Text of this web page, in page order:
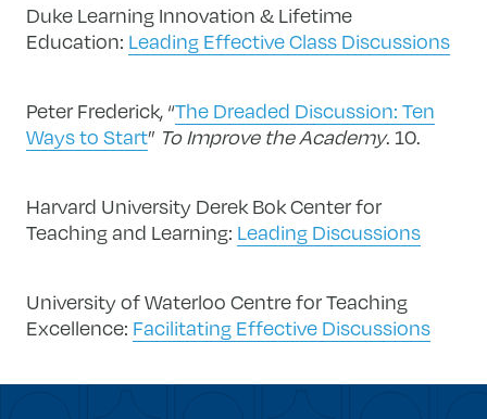
Duke Learning Innovation & Lifetime
Education: Leading Effective Class Discussions
Peter Frederick, “The Dreaded Discussion: Ten
Ways to Start” To Improve the Academy. 10.
Harvard University Derek Bok Center for
Teaching and Learning: Leading Discussions
University of Waterloo Centre for Teaching
Excellence: Facilitating Effective Discussions